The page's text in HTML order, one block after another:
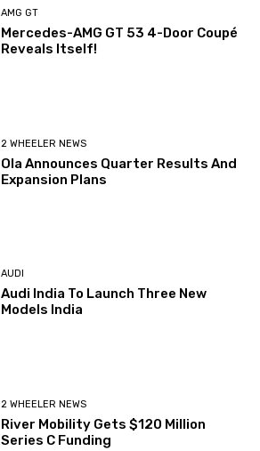
AMG GT
Mercedes-AMG GT 53 4-Door Coupé
Reveals Itself!
2 WHEELER NEWS
Ola Announces Quarter Results And
Expansion Plans
AUDI
Audi India To Launch Three New
Models India
2 WHEELER NEWS
River Mobility Gets $120 Million
Series C Funding